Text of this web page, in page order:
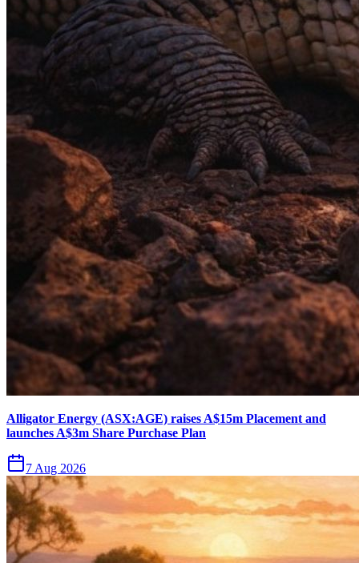
Alligator Energy (ASX:AGE) raises A$15m Placement and
launches A$3m Share Purchase Plan
7 Aug 2026